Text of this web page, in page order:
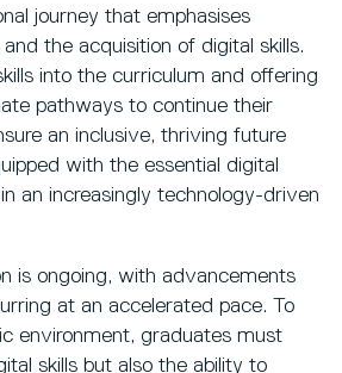
journey that emphasises
the acquisition of digital skills.
into the curriculum and offering
pathways to continue their
an inclusive, thriving future
with the essential digital
an increasingly technology-driven
is ongoing, with advancements
at an accelerated pace. To
environment, graduates must
skills but also the ability to